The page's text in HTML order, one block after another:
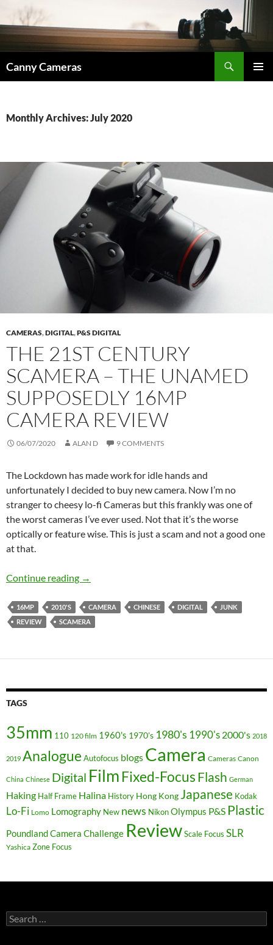
content
Canny Cameras
Monthly Archives: July 2020
CAMERAS,DIGITAL,P&S DIGITAL
THE 21ST CENTURY
SCAMERA – THE UNAMED
SUPPOSEDLY 16MP
CAMERA REVIEW
06/07/2020 ALAN D 9 COMMENTS
The Lockdown has made work for idle hands and
unfortunately I decided to buy new camera. Now I’m no
stranger to cheesy lo-fi Cameras but this frankly was one of
the worst cameras I’ve ever used. Not that it’s the worse
optically or feature wise. This is just a scam and not a good one
at that.
Continue reading The 21st Century Scamera – the Unamed
→
16MP 2010'S CAMERA CHINESE DIGITAL
JUNK
REVIEW
SCAMERA
TAGS
35mm 110 120 film 1960's 1970's 1980's 1990's 2000's 2018
2019 Analogue Autofocus blogs Camera Cameras Canon
China Chinese Digital Film Fixed-FocusFlash German
Haking Half Frame Halina History Hong Kong Japanese Kodak
Lo-Fi Lomo Lomography New news NikonOlympus P&S Plastic
Poundland Camera Challenge ReviewScale Focus SLR
Yashica Zone Focus
Search
for: